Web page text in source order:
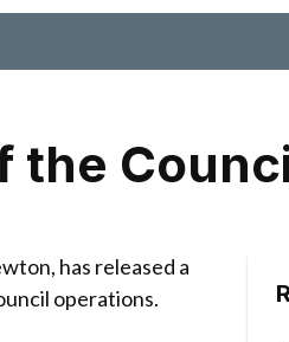
the
has released a
operations.